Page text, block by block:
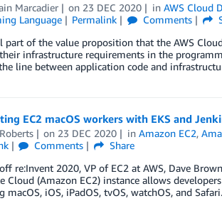
Marcadier on 23 DEC 2020 inAWS Cloud
Language
Permalink Comments
part of the value proposition that the AWS
infrastructure requirements in the
line between application code and
EC2 macOS workers with EKS and
on 23 DEC 2020 inAmazon EC2,
Comments
Share
re:Invent 2020, VP of EC2 at AWS, Dave
Cloud (Amazon EC2) instance allows
macOS, iOS, iPadOS, tvOS, watchOS, and